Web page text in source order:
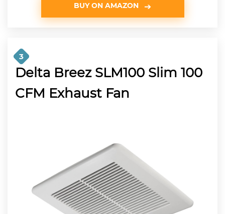
BUY ON AMAZON
3
Delta Breez SLM100 Slim 100
CFM Exhaust Fan